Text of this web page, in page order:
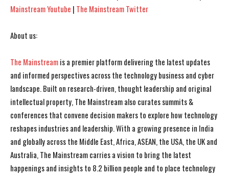
Mainstream Youtube | The Mainstream Twitter
About us:
The Mainstreamis a premier platform delivering the latest updates
and informed perspectives across the technology business and cyber
landscape. Built on research-driven, thought leadership and original
intellectual property, The Mainstream also curates summits &
conferences that convene decision makers to explore how technology
reshapes industries and leadership. With a growing presence in India
and globally across the Middle East, Africa, ASEAN, the USA, the UK and
Australia, The Mainstream carries a vision to bring the latest
happenings and insights to 8.2 billion people and to place technology